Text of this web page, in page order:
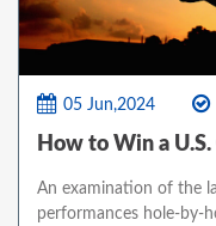
05 Jun,2024
How to Win a
An examination of the
performances hole-by-